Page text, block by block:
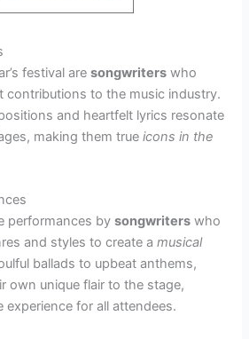
festival aresongwriters who
contributions to the music industry.
and heartfelt lyrics resonate
making them trueicons in the
performances bysongwriters who
and styles to create amusical
ballads to upbeat anthems,
own unique flair to the stage,
experience for all attendees.